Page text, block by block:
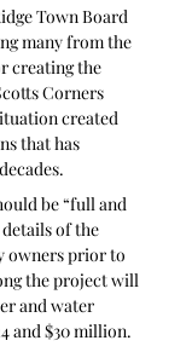
Town Board
many from the
creating the
Corners
created
that has
be “full and
of the
owners prior to
the project will
and water
and $30 million.